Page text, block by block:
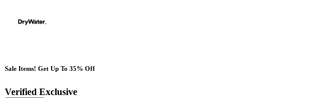
Sale Items! Get Up To 35% Off
Verified Exclusive